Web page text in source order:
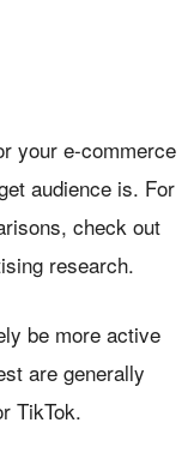
your e-commerce
audience is. For
check out
research.
be more active
are generally
TikTok.